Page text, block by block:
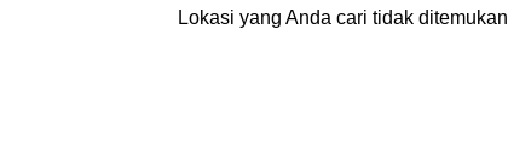
Lokasi yang Anda cari tidak ditemukan